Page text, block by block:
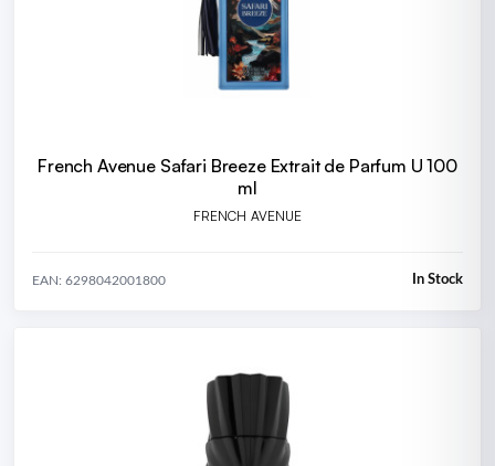
French Avenue Safari Breeze Extrait de Parfum U 100
ml
FRENCH AVENUE
EAN: 6298042001800 In Stock